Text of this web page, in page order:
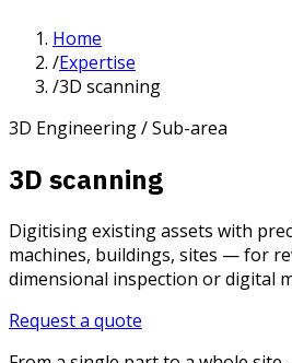
Home
/Expertise
/3D scanning
3D Engineering / Sub-area
3D scanning
Digitising existing assets with
machines, buildings, sites — for
dimensional inspection or digital
Request a quote